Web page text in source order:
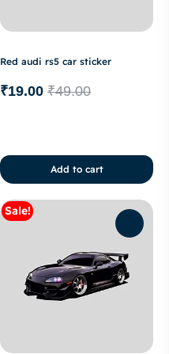
Red audi rs5 car sticker
₹49.00
₹19.00
Add to cart
Sale!